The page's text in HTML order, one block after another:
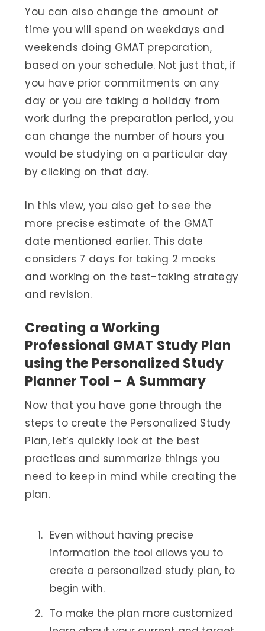
You can also change the amount of
time you will spend on weekdays and
weekends doing GMAT preparation,
based on your schedule. Not just that, if
you have prior commitments on any
day or you are taking a holiday from
work during the preparation period, you
can change the number of hours you
would be studying on a particular day
by clicking on that day.
In this view, you also get to see the
more precise estimate of the GMAT
date mentioned earlier. This date
considers 7 days for taking 2 mocks
and working on the test-taking strategy
and revision.
Creating a Working
Professional GMAT Study Plan
using the Personalized Study
Planner Tool – A Summary
Now that you have gone through the
steps to create the Personalized Study
Plan, let’s quickly look at the best
practices and summarize things you
need to keep in mind while creating the
plan.
Even without having precise
information the tool allows you to
create a personalized study plan, to
begin with.
To make the plan more customized